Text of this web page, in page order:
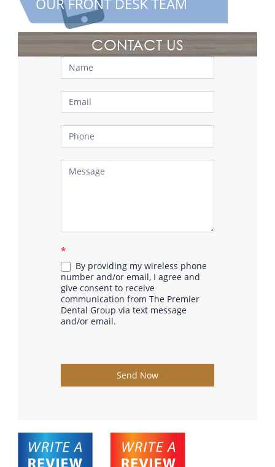
CONTACT US
Contact
Us
*
By providing my wireless phone
number and/or email, I agree and
give consent to receive
communication from The Premier
Dental Group via text message
and/or email.
Send Now